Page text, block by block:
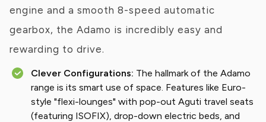
engine and a smooth 8-speed automatic
gearbox, the Adamo is incredibly easy and
rewarding to drive.
Clever Configurations: The hallmark of the Adamo
range is its smart use of space. Features like Euro-
style "flexi-lounges" with pop-out Aguti travel seats
(featuring ISOFIX), drop-down electric beds, and